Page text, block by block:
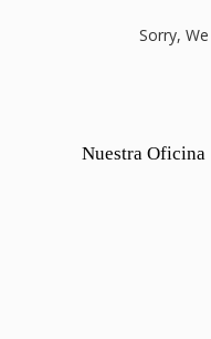
Sorry,
Nuestra Oficina